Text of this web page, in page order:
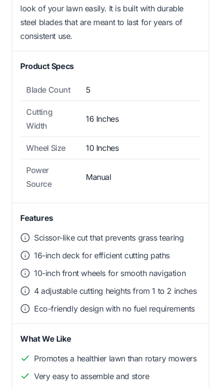
look of your lawn easily. It is built with durable
steel blades that are meant to last for years of
consistent use.
Product Specs
Blade Count 5
Cutting
Width
16 Inches
Wheel Size 10 Inches
Power
Source
Manual
Features
Scissor-like cut that prevents grass tearing
16-inch deck for efficient cutting paths
10-inch front wheels for smooth navigation
4 adjustable cutting heights from 1 to 2 inches
Eco-friendly design with no fuel requirements
What We Like
Promotes a healthier lawn than rotary mowers
Very easy to assemble and store